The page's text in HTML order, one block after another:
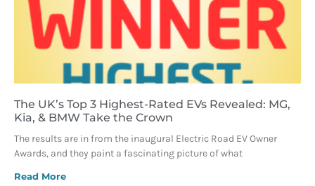
The UK’s Top 3 Highest-Rated EVs Revealed: MG,
Kia, & BMW Take the Crown
The results are in from the inaugural Electric Road EV Owner
Awards, and they paint a fascinating picture of what
Read More